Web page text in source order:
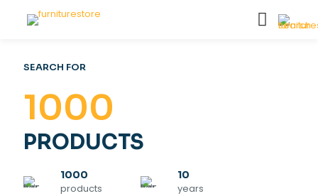
SEARCH FOR
1000
PRODUCTS
1000
products
10
years